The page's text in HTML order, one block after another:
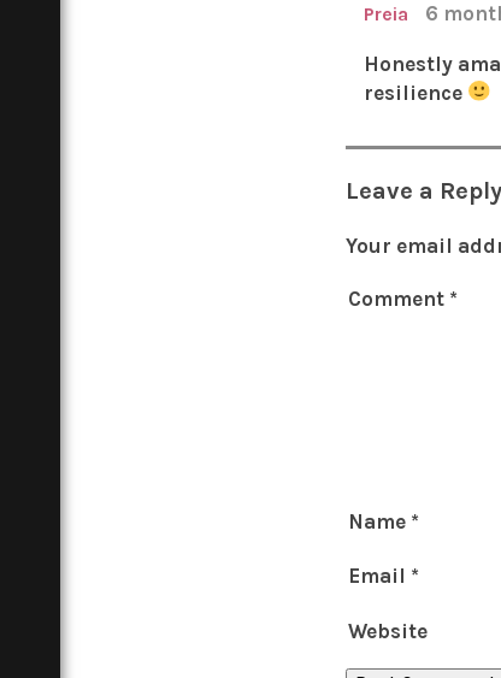
Preia 6
Honestly
resilience
Leave a Reply
Your email
Comment *
Name *
Email *
Website